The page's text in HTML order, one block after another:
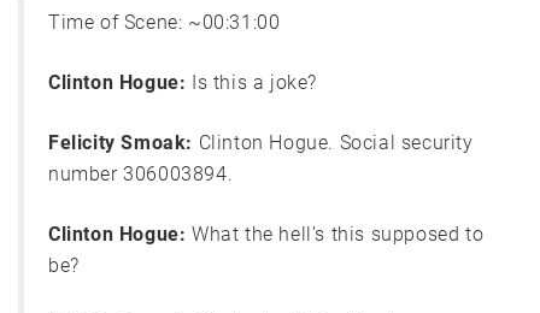
Time of Scene: ~00:31:00
Clinton Hogue: Is this a joke?
Felicity Smoak: Clinton Hogue. Social security
number 306003894.
Clinton Hogue: What the hell’s this supposed to
be?